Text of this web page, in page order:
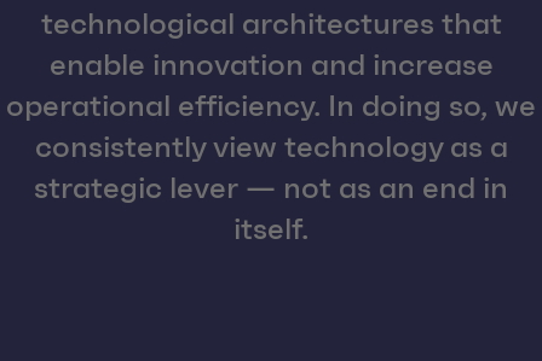
technological architectures that
enable innovation and increase
operational efficiency. In doing so, we
consistently view technology as a
strategic lever — not as an end in
itself.